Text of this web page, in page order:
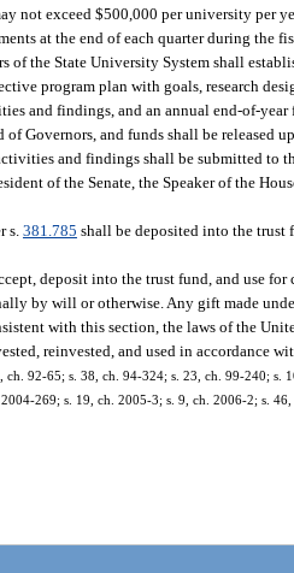
not exceed $500,000 per university per
at the end of each quarter during the
of the State University System shall
program plan with goals, research
and findings, and an annual end-of-
Governors, and funds shall be released
and findings shall be submitted to
of the Senate, the Speaker of the
s. 381.785 shall be deposited into the trust
deposit into the trust fund, and use
by will or otherwise. Any gift made
with this section, the laws of the
reinvested, and used in accordance
ch. 92-65; s. 38, ch. 94-324; s. 23, ch. 99-240; s.
269; s. 19, ch. 2005-3; s. 9, ch. 2006-2; s.